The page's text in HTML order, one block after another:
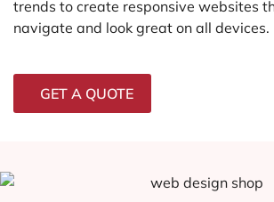
trends to create responsive websites
navigate and look great on all devices.
GET A QUOTE